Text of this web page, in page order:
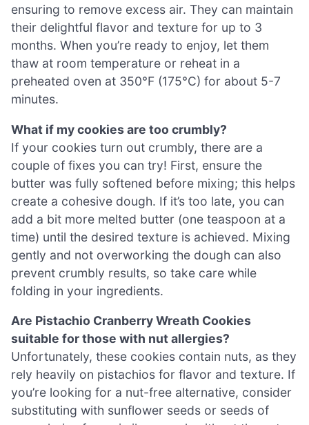
ensuring to remove excess air. They can maintain
their delightful flavor and texture for up to 3
months. When you’re ready to enjoy, let them
thaw at room temperature or reheat in a
preheated oven at 350°F (175°C) for about 5-7
minutes.
What if my cookies are too crumbly?
If your cookies turn out crumbly, there are a
couple of fixes you can try! First, ensure the
butter was fully softened before mixing; this helps
create a cohesive dough. If it’s too late, you can
add a bit more melted butter (one teaspoon at a
time) until the desired texture is achieved. Mixing
gently and not overworking the dough can also
prevent crumbly results, so take care while
folding in your ingredients.
Are Pistachio Cranberry Wreath Cookies
suitable for those with nut allergies?
Unfortunately, these cookies contain nuts, as they
rely heavily on pistachios for flavor and texture. If
you’re looking for a nut-free alternative, consider
substituting with sunflower seeds or seeds of